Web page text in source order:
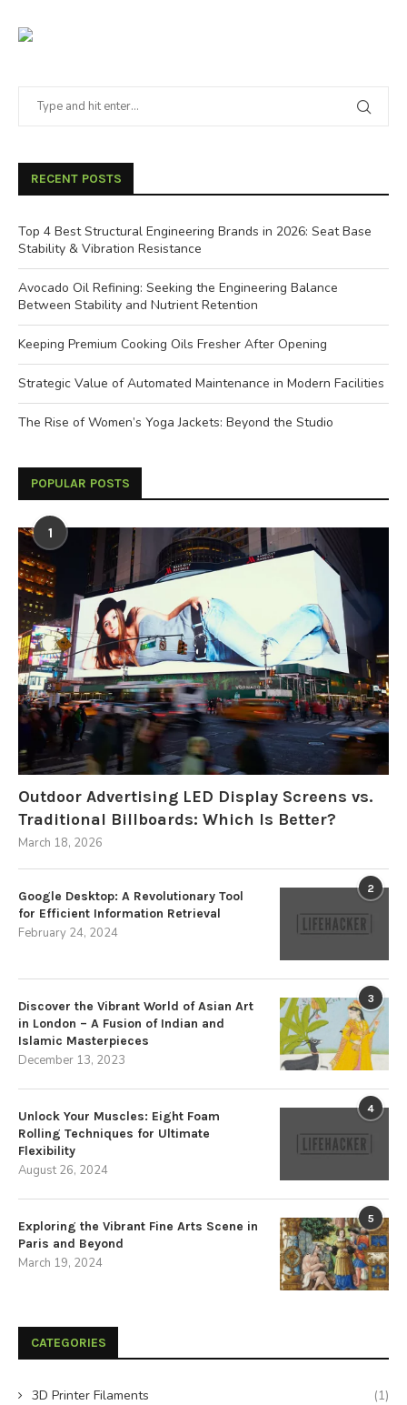
RECENT POSTS
Top 4 Best Structural Engineering Brands in 2026: Seat Base
Stability & Vibration Resistance
Avocado Oil Refining: Seeking the Engineering Balance
Between Stability and Nutrient Retention
Keeping Premium Cooking Oils Fresher After Opening
Strategic Value of Automated Maintenance in Modern Facilities
The Rise of Women’s Yoga Jackets: Beyond the Studio
POPULAR POSTS
1
Outdoor Advertising LED Display Screens vs.
Traditional Billboards: Which Is Better?
March 18, 2026
2
Google Desktop: A Revolutionary Tool
for Efficient Information Retrieval
February 24, 2024
3
Discover the Vibrant World of Asian Art
in London – A Fusion of Indian and
Islamic Masterpieces
December 13, 2023
4
Unlock Your Muscles: Eight Foam
Rolling Techniques for Ultimate
Flexibility
August 26, 2024
5
Exploring the Vibrant Fine Arts Scene in
Paris and Beyond
March 19, 2024
CATEGORIES
3D Printer Filaments (1)